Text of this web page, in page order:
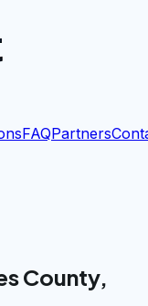
FAQPartners
County,